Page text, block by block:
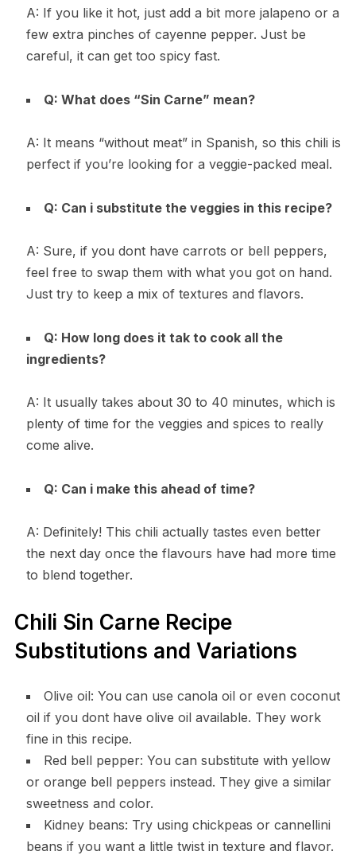
A: If you like it hot, just add a bit more jalapeno or a
few extra pinches of cayenne pepper. Just be
careful, it can get too spicy fast.
Q: What does “Sin Carne” mean?
A: It means “without meat” in Spanish, so this chili is
perfect if you’re looking for a veggie-packed meal.
Q: Can i substitute the veggies in this recipe?
A: Sure, if you dont have carrots or bell peppers,
feel free to swap them with what you got on hand.
Just try to keep a mix of textures and flavors.
Q: How long does it tak to cook all the
ingredients?
A: It usually takes about 30 to 40 minutes, which is
plenty of time for the veggies and spices to really
come alive.
Q: Can i make this ahead of time?
A: Definitely! This chili actually tastes even better
the next day once the flavours have had more time
to blend together.
Chili Sin Carne Recipe
Substitutions and Variations
Olive oil: You can use canola oil or even coconut
oil if you dont have olive oil available. They work
fine in this recipe.
Red bell pepper: You can substitute with yellow
or orange bell peppers instead. They give a similar
sweetness and color.
Kidney beans: Try using chickpeas or cannellini
beans if you want a little twist in texture and flavor.